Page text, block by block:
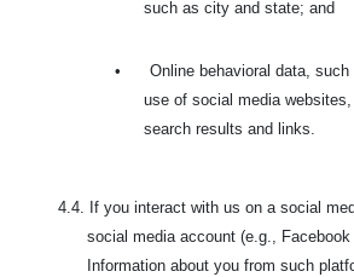
such as city and state; and
•
Online behavioral data,
use of social media
search results and links.
4.4. If you interact with us on a social
social media account (e.g.,
Information about you from such